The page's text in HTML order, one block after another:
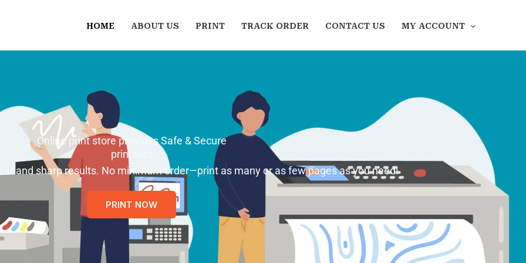
HOME ABOUT US PRINT TRACK ORDER CONTACT US MY ACCOUNT
Online print store provides Safe & Secure
printouts
and sharp results. No minimum order—print as many or as few pages as you need!
PRINT NOW